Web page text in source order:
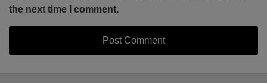
the next time I comment.